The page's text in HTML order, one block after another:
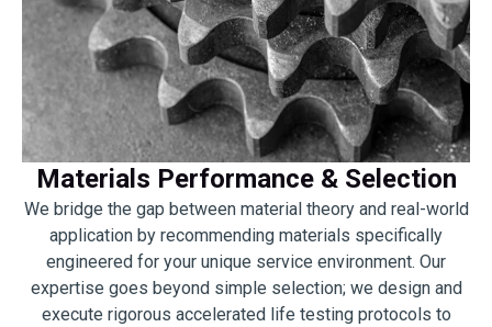
Materials Performance & Selection
We bridge the gap between material theory and real-world
application by recommending materials specifically
engineered for your unique service environment. Our
expertise goes beyond simple selection; we design and
execute rigorous accelerated life testing protocols to